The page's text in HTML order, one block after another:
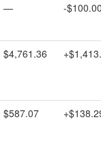
— -
$4,761.36
$587.07